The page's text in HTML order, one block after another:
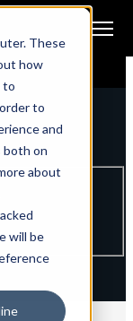
These
how
to
to
and
both on
about
will be